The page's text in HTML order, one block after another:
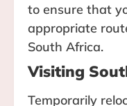
to ensure that
appropriate
South Africa.
Visiting
Temporarily